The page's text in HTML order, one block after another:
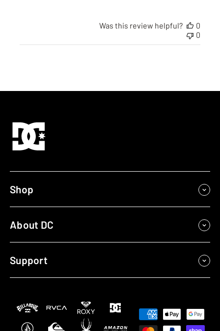
Was this review helpful?
0
0
Shop
About DC
Support
Payment
methods